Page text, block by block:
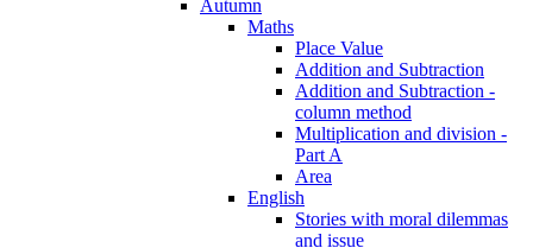
Autumn
Maths
Place Value
Addition and Subtraction
Addition and Subtraction -
column method
Multiplication and division -
Part A
Area
English
Stories with moral dilemmas
and issue